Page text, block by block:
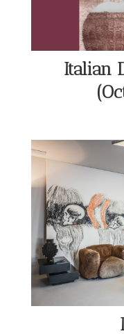
Italian